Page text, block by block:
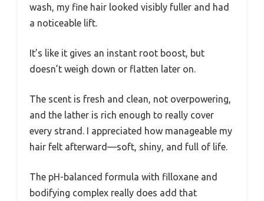
wash, my fine hair looked visibly fuller and had
a noticeable lift.
It’s like it gives an instant root boost, but
doesn’t weigh down or flatten later on.
The scent is fresh and clean, not overpowering,
and the lather is rich enough to really cover
every strand. I appreciated how manageable my
hair felt afterward—soft, shiny, and full of life.
The pH-balanced formula with filloxane and
bodifying complex really does add that